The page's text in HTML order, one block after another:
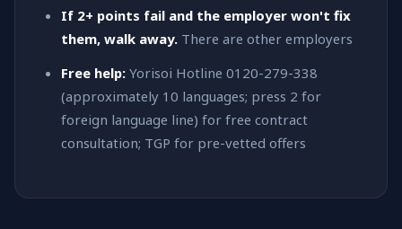
If 2+ points fail and the employer won't fix
them, walk away. There are other employers
Free help: Yorisoi Hotline 0120-279-338
(approximately 10 languages; press 2 for
foreign language line) for free contract
consultation; TGP for pre-vetted offers